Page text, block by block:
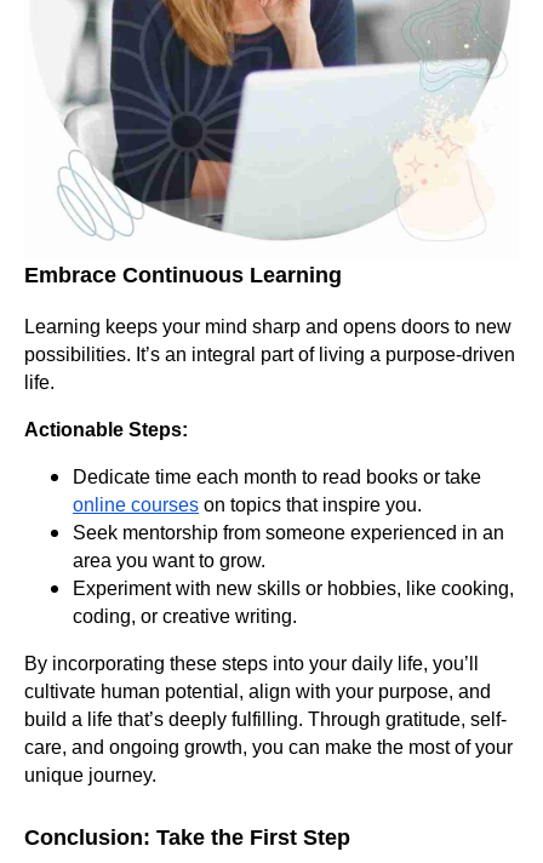
Embrace Continuous Learning
Learning keeps your mind sharp and opens doors to new
possibilities. It’s an integral part of living a purpose-driven
life.
Actionable Steps:
Dedicate time each month to read books or take
online courses on topics that inspire you.
Seek mentorship from someone experienced in an
area you want to grow.
Experiment with new skills or hobbies, like cooking,
coding, or creative writing.
By incorporating these steps into your daily life, you’ll
cultivate human potential, align with your purpose, and
build a life that’s deeply fulfilling. Through gratitude, self-
care, and ongoing growth, you can make the most of your
unique journey.
Conclusion: Take the First Step